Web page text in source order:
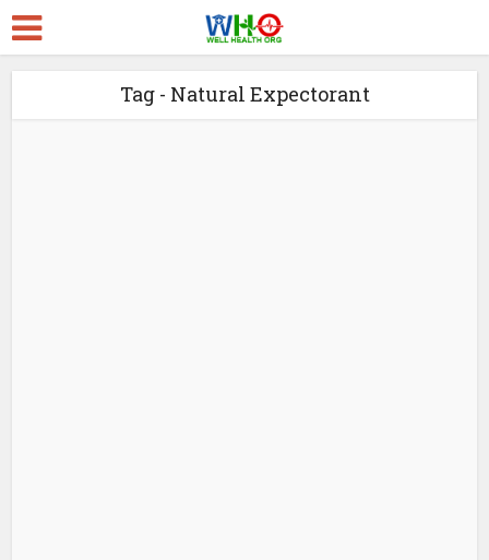
Tag - Natural Expectorant